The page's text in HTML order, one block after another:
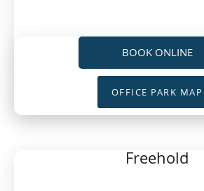
BOOK ONLINE
OFFICE PARK MAP
Freehold